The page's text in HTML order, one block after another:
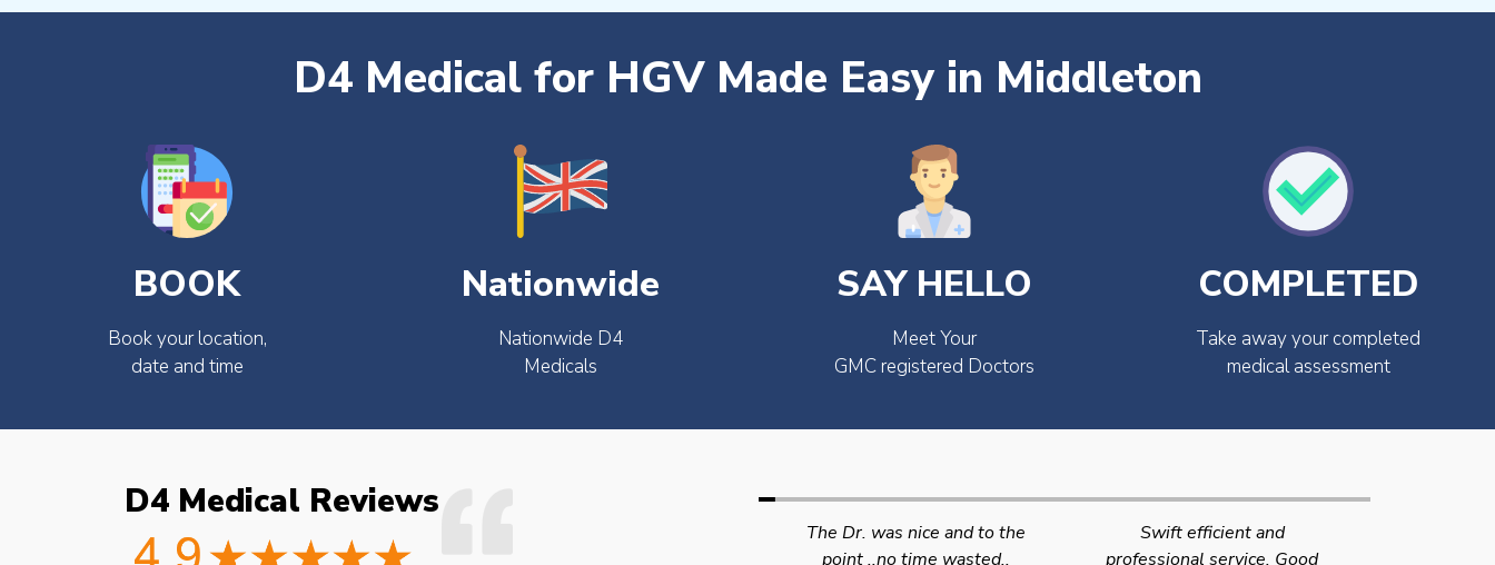
D4 Medical for HGV Made Easy in Middleton
BOOK
Book your location,
date and time
Nationwide
Nationwide D4
Medicals
SAY HELLO
Meet Your
GMC registered Doctors
COMPLETED
Take away your completed
medical assessment
D4 Medical Reviews
checked what
great service would definitely
Swift efficient and
professional service. Good
Very quick and efficient
service. The team were very